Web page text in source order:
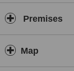
Premises
Map